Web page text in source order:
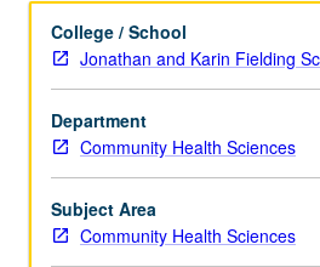
principles
and
methods,
ranging
from
food-
borne
outbreak
investigation
College / School
Jonathan and Karin Fielding
Department
Community Health Sciences
Subject Area
Community Health Sciences